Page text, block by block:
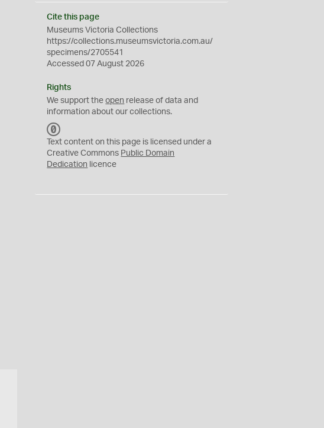
Cite this page
Museums Victoria Collections
https://collections.museumsvictoria.com.au/
specimens/2705541
Accessed 07 August 2026
Rights
We support theopen release of data and
information about our collections.
C
0
Text content on this page is licensed under a
Creative Commons Public Domain
Dedication licence